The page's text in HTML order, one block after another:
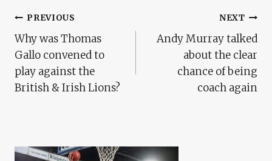
Post
Navigation
PREVIOUS
Why was Thomas
Gallo convened to
play against the
British & Irish Lions?
NEXT
Andy Murray talked
about the clear
chance of being
coach again